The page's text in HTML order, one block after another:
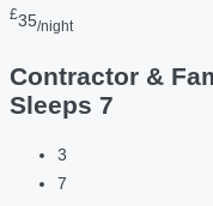
£35/night
Contractor &
Sleeps 7
3
7